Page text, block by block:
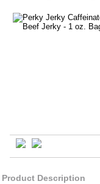
Product Description